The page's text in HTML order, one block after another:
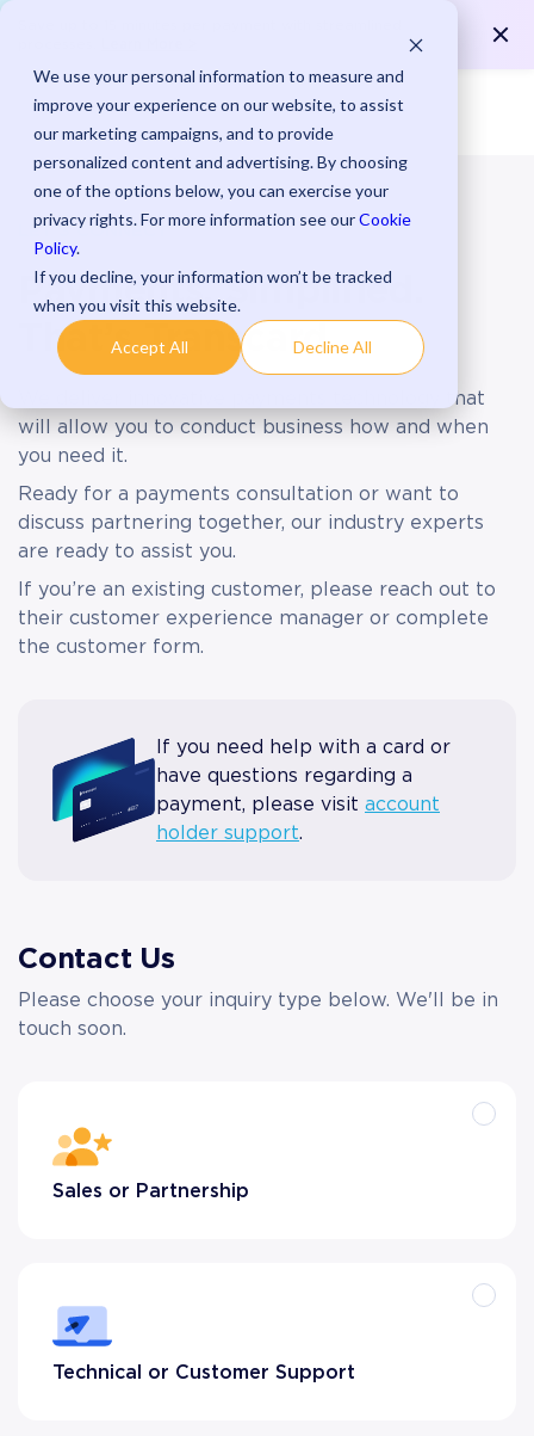
We use your personal information to measure and
improve your experience on our website, to assist
our marketing campaigns, and to provide
personalized content and advertising. By choosing
one of the options below, you can exercise your
privacy rights. For more information see ourCookie
Policy.
If you decline, your information won’t be tracked
when you visit this website.
Accept All Decline All
LET’S CONNECT
Payments, Simplified.
That’s Transcard.
We deliver innovative payments technology that
will allow you to conduct business how and when
you need it.
Ready for a payments consultation or want to
discuss partnering together, our industry experts
are ready to assist you.
If you’re an existing customer, please reach out to
their customer experience manager or complete
the customer form.
If you need help with a card or
have questions regarding a
payment, please visit account
holder support.
Contact Us
Please choose your inquiry type below. We'll be in
touch soon.
Sales or Partnership
Technical or Customer Support